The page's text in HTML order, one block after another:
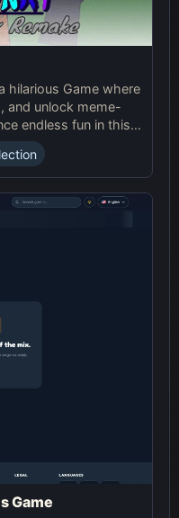
hilarious Game where
and unlock meme-
endless fun in this
game!
Game